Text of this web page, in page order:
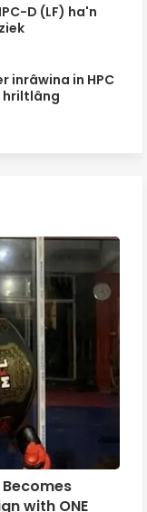
D (LF) ha'n
inrâwina in HPC
hriltlâng
with ONE